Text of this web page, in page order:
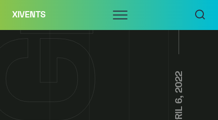
content
XIVENTS Menu
APRIL 6, 2022